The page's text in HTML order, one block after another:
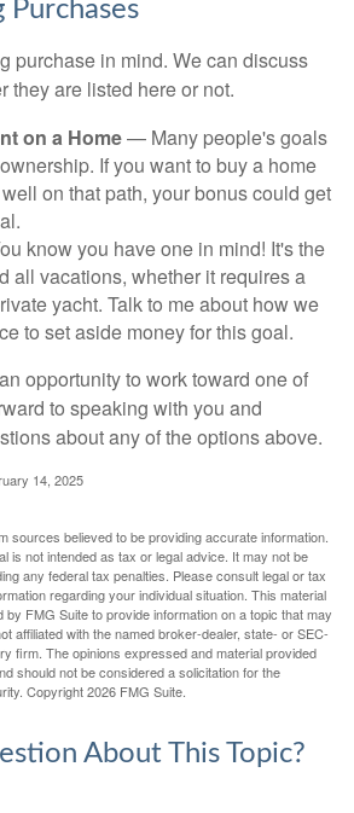
Purchases
purchase in mind. We can discuss
they are listed here or not.
on a Home— Many people's goals
If you want to buy a home
on that path, your bonus could get
know you have one in mind! It's the
all vacations, whether it requires a
yacht. Talk to me about how we
to set aside money for this goal.
opportunity to work toward one of
to speaking with you and
about any of the options above.
14, 2025
sources believed to be providing accurate information.
is not intended as tax or legal advice. It may not be
any federal tax penalties. Please consult legal or tax
regarding your individual situation. This material
FMG Suite to provide information on a topic that may
affiliated with the named broker-dealer, state- or SEC-
firm. The opinions expressed and material provided
should not be considered a solicitation for the
Copyright2026 FMG Suite.
About This Topic?